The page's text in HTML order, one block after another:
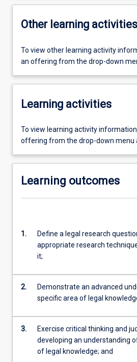
Other learning activities
To view other learning activity
an offering from the drop-down
Learning activities
To view learning activity
offering from the drop-down menu
Learning outcomes
1.
Define a legal research
appropriate research
it;
2.
Demonstrate an advanced
specific area of legal
3.
Exercise critical thinking and
developing an understanding
of legal knowledge; and